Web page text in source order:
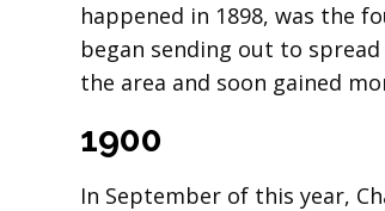
happened in 1898, was the
began sending out to
the area and soon gained
1900
In September of this year,